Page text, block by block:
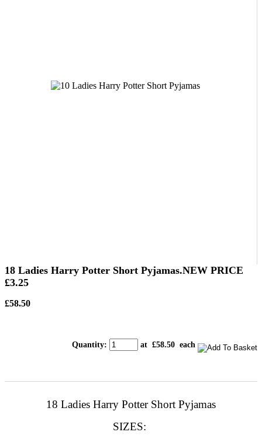
18 Ladies Harry Potter Short Pyjamas.NEW PRICE
£3.25
£58.50
Quantity: at £58.50 each
18 Ladies Harry Potter Short Pyjamas
SIZES: